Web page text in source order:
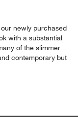
newly purchased
with a substantial
of the slimmer
contemporary but